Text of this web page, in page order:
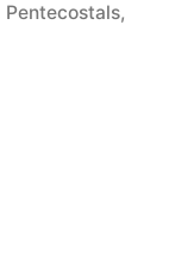
Pentecostals,